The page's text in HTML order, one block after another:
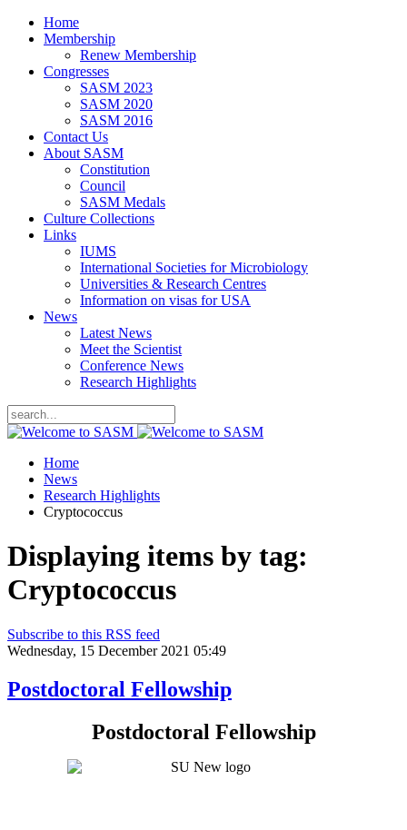
Home
Membership
Renew Membership
Congresses
SASM 2023
SASM 2020
SASM 2016
Contact Us
About SASM
Constitution
Council
SASM Medals
Culture Collections
Links
IUMS
International Societies for Microbiology
Universities & Research Centres
Information on visas for USA
News
Latest News
Meet the Scientist
Conference News
Research Highlights
Home
News
Research Highlights
Cryptococcus
Displaying items by tag:
Cryptococcus
Subscribe to this RSS feed
Wednesday, 15 December 2021 05:49
Postdoctoral Fellowship
Postdoctoral Fellowship